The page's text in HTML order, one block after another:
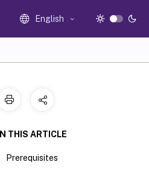
English
IN THIS ARTICLE
Prerequisites